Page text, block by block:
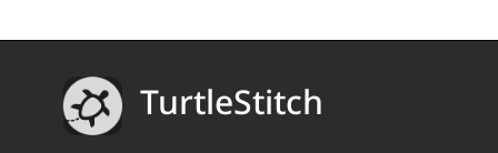
TurtleStitch